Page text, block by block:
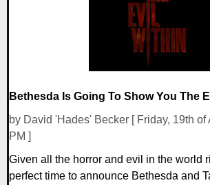
Bethesda Is Going To Show You The
by David 'Hades' Becker [ Friday, 19th of
PM ]
Given all the horror and evil in the world
perfect time to announce Bethesda and